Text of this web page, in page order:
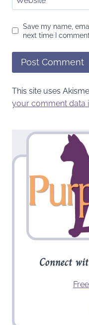
Save my name,
next time I
This site uses
your comment data
Connect